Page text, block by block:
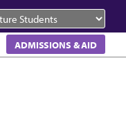
ADMISSIONS & AID